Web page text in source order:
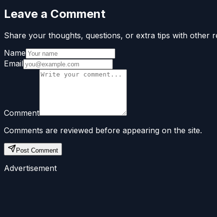
Leave a Comment
Share your thoughts, questions, or extra tips with other
Name
Email
Comment
Comments are reviewed before appearing on the site.
Post Comment
Advertisement